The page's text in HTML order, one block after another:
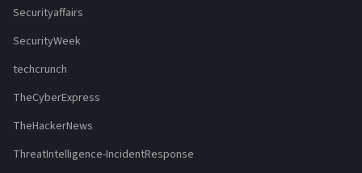
Securityaffairs
SecurityWeek
techcrunch
TheCyberExpress
TheHackerNews
ThreatIntelligence-IncidentResponse